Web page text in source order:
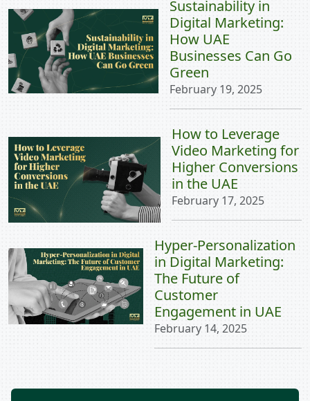
Sustainability in
Digital Marketing:
How UAE
Businesses Can Go
Green
February 19, 2025
How to Leverage
Video Marketing for
Higher Conversions
in the UAE
February 17, 2025
Hyper-Personalization
in Digital Marketing:
The Future of
Customer
Engagement in UAE
February 14, 2025